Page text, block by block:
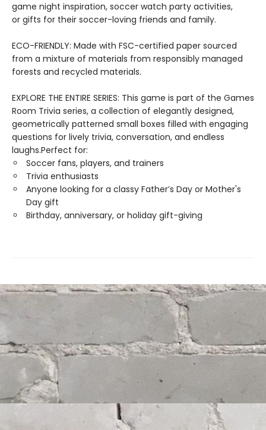
game night inspiration, soccer watch party activities,
or gifts for their soccer-loving friends and family.
ECO-FRIENDLY: Made with FSC-certified paper sourced
from a mixture of materials from responsibly managed
forests and recycled materials.
EXPLORE THE ENTIRE SERIES: This game is part of the Games
Room Trivia series, a collection of elegantly designed,
geometrically patterned small boxes filled with engaging
questions for lively trivia, conversation, and endless
laughs.Perfect for:
Soccer fans, players, and trainers
Trivia enthusiasts
Anyone looking for a classy Father’s Day or Mother's
Day gift
Birthday, anniversary, or holiday gift-giving